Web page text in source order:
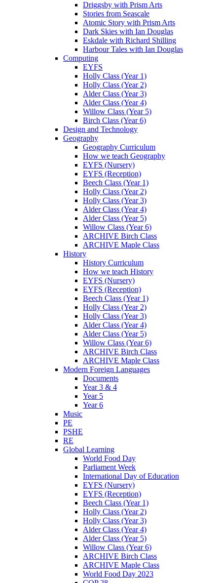
Driggsby with Prism Arts
Stories from Seascale
Atomic Story with Prism Arts
Dark Skies with Ian Douglas
Eskdale with Richard Shilling
Harbour Tales with Ian Douglas
Computing
EYFS
Holly Class (Year 1)
Holly Class (Year 2)
Alder Class (Year 3)
Alder Class (Year 4)
Willow Class (Year 5)
Birch Class (Year 6)
Design and Technology
Geography
Geography Curriculum
How we teach Geography
EYFS (Nursery)
EYFS (Reception)
Beech Class (Year 1)
Holly Class (Year 2)
Holly Class (Year 3)
Alder Class (Year 4)
Alder Class (Year 5)
Willow Class (Year 6)
ARCHIVE Birch Class
ARCHIVE Maple Class
History
History Curriculum
How we teach History
EYFS (Nursery)
EYFS (Reception)
Beech Class (Year 1)
Holly Class (Year 2)
Holly Class (Year 3)
Alder Class (Year 4)
Alder Class (Year 5)
Willow Class (Year 6)
ARCHIVE Birch Class
ARCHIVE Maple Class
Modern Foreign Languages
Documents
Year 3 & 4
Year 5
Year 6
Music
PE
PSHE
RE
Global Learning
World Food Day
Parliament Week
International Day of Education
EYFS (Nursery)
EYFS (Reception)
Beech Class (Year 1)
Holly Class (Year 2)
Holly Class (Year 3)
Alder Class (Year 4)
Alder Class (Year 5)
Willow Class (Year 6)
ARCHIVE Birch Class
ARCHIVE Maple Class
World Food Day 2023